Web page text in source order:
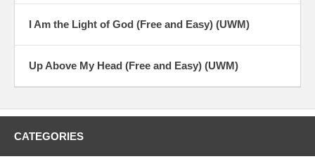
I Am the Light of God (Free and Easy) (UWM)
Up Above My Head (Free and Easy) (UWM)
CATEGORIES